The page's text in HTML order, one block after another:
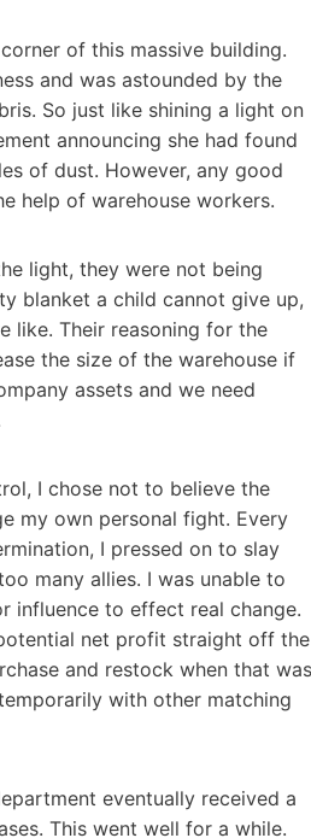
of this massive building.
and was astounded by the
So just like shining a light on
announcing she had found
of dust. However, any good
help of warehouse workers.
light, they were not being
blanket a child cannot give up,
like. Their reasoning for the
the size of the warehouse if
assets and we need
I chose not to believe the
my own personal fight. Every
I pressed on to slay
many allies. I was unable to
influence to effect real change.
net profit straight off the
and restock when that was
with other matching
eventually received a
This went well for a while.